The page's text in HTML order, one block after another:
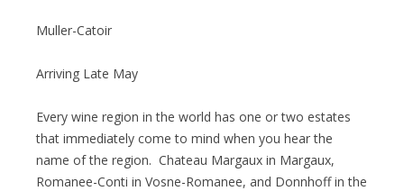
Muller-Catoir
Arriving Late May
Every wine region in the world has one or two estates
that immediately come to mind when you hear the
name of the region. Chateau Margaux in Margaux,
Romanee-Conti in Vosne-Romanee, and Donnhoff in the